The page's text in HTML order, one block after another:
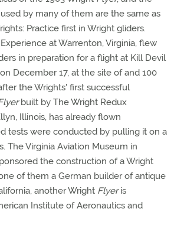
by many of them are the same as
Practice first in Wright gliders.
at Warrenton, Virginia, flew
in preparation for a flight at Kill Devil
December 17, at the site of and 100
the Wrights' first successful
built by The Wright Redux
Illinois, has already flown
tests were conducted by pulling it on a
The Virginia Aviation Museum in
the construction of a Wright
of them a German builder of antique
another Wright Flyeris
Institute of Aeronautics and